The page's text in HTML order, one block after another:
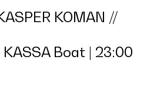
KOMAN //
Boat | 23:00